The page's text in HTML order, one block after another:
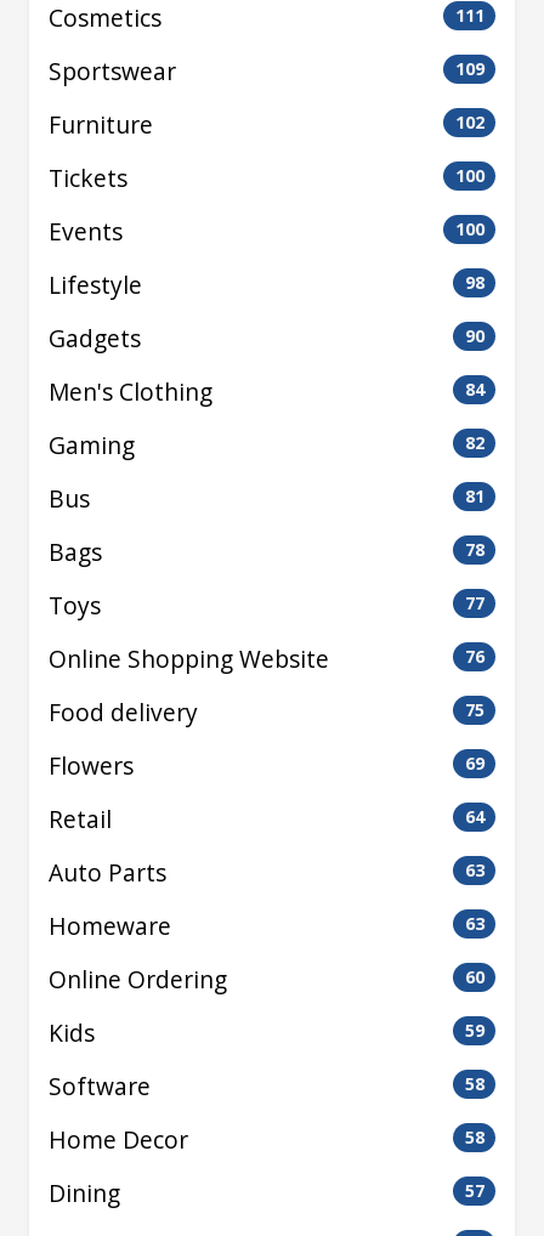
Cosmetics 111
Sportswear 109
Furniture 102
Tickets 100
Events 100
Lifestyle 98
Gadgets 90
Men's Clothing 84
Gaming 82
Bus 81
Bags 78
Toys 77
Online Shopping Website 76
Food delivery 75
Flowers 69
Retail 64
Auto Parts 63
Homeware 63
Online Ordering 60
Kids 59
Software 58
Home Decor 58
Dining 57